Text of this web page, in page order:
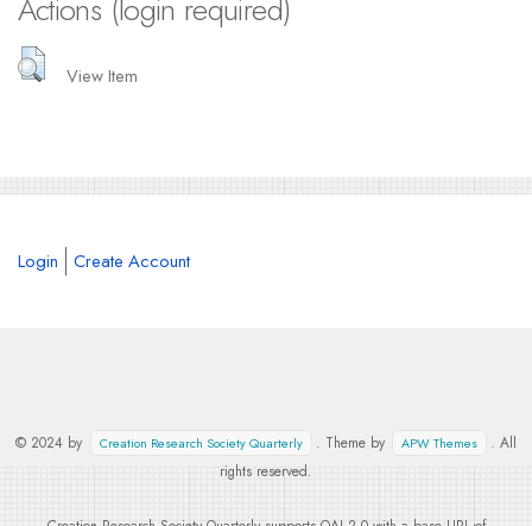
Actions (login required)
View Item
Login Create Account
© 2024 by Creation Research Society Quarterly . Theme by APW Themes
. All
rights reserved.